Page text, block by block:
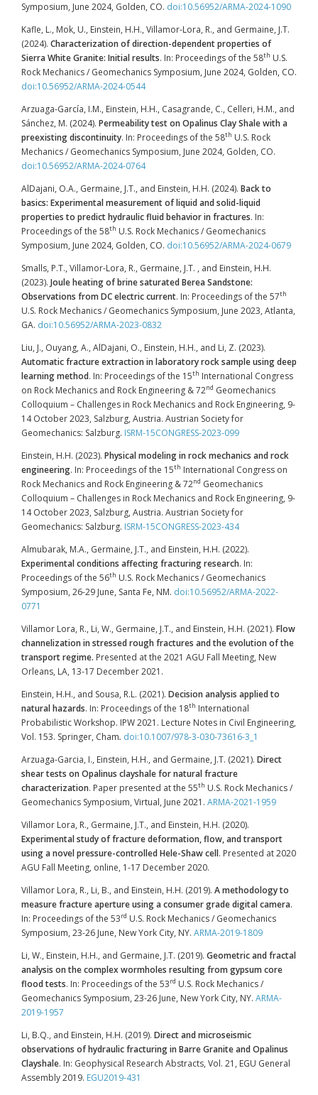
Symposium, June 2024, Golden, CO. doi:10.56952/ARMA-2024-1090
Kafle, L., Mok, U., Einstein, H.H., Villamor-Lora, R., and Germaine, J.T.
(2024). Characterization of direction-dependent properties of
Sierra White Granite: Initial results. In: Proceedings of the 58th U.S.
Rock Mechanics / Geomechanics Symposium, June 2024, Golden, CO.
doi:10.56952/ARMA-2024-0544
Arzuaga-García, I.M., Einstein, H.H., Casagrande, C., Celleri, H.M., and
Sánchez, M. (2024). Permeability test on Opalinus Clay Shale with a
preexisting discontinuity. In: Proceedings of the 58th U.S. Rock
Mechanics / Geomechanics Symposium, June 2024, Golden, CO.
doi:10.56952/ARMA-2024-0764
AlDajani, O.A., Germaine, J.T., and Einstein, H.H. (2024). Back to
basics: Experimental measurement of liquid and solid-liquid
properties to predict hydraulic fluid behavior in fractures. In:
Proceedings of the 58th U.S. Rock Mechanics / Geomechanics
Symposium, June 2024, Golden, CO. doi:10.56952/ARMA-2024-0679
Smalls, P.T., Villamor-Lora, R., Germaine, J.T. , and Einstein, H.H.
(2023). Joule heating of brine saturated Berea Sandstone:
Observations from DC electric current. In: Proceedings of the 57th
U.S. Rock Mechanics / Geomechanics Symposium, June 2023, Atlanta,
GA. doi:10.56952/ARMA-2023-0832
Liu, J., Ouyang, A., AlDajani, O., Einstein, H.H., and Li, Z. (2023).
Automatic fracture extraction in laboratory rock sample using deep
learning method. In: Proceedings of the 15th International Congress
on Rock Mechanics and Rock Engineering & 72nd Geomechanics
Colloquium – Challenges in Rock Mechanics and Rock Engineering, 9-
14 October 2023, Salzburg, Austria. Austrian Society for
Geomechanics: Salzburg. ISRM-15CONGRESS-2023-099
Einstein, H.H. (2023). Physical modeling in rock mechanics and rock
engineering. In: Proceedings of the 15th International Congress on
Rock Mechanics and Rock Engineering & 72nd Geomechanics
Colloquium – Challenges in Rock Mechanics and Rock Engineering, 9-
14 October 2023, Salzburg, Austria. Austrian Society for
Geomechanics: Salzburg. ISRM-15CONGRESS-2023-434
Almubarak, M.A., Germaine, J.T., and Einstein, H.H. (2022).
Experimental conditions affecting fracturing research. In:
Proceedings of the 56th U.S. Rock Mechanics / Geomechanics
Symposium, 26-29 June, Santa Fe, NM. doi:10.56952/ARMA-2022-
0771
Villamor Lora, R., Li, W., Germaine, J.T., and Einstein, H.H. (2021). Flow
channelization in stressed rough fractures and the evolution of the
transport regime. Presented at the 2021 AGU Fall Meeting, New
Orleans, LA, 13-17 December 2021.
Einstein, H.H., and Sousa, R.L. (2021). Decision analysis applied to
natural hazards. In: Proceedings of the 18th International
Probabilistic Workshop. IPW 2021. Lecture Notes in Civil Engineering,
Vol. 153. Springer, Cham. doi:10.1007/978-3-030-73616-3_1
Arzuaga-Garcia, I., Einstein, H.H., and Germaine, J.T. (2021). Direct
shear tests on Opalinus clayshale for natural fracture
characterization. Paper presented at the 55th U.S. Rock Mechanics /
Geomechanics Symposium, Virtual, June 2021. ARMA-2021-1959
Villamor Lora, R., Germaine, J.T., and Einstein, H.H. (2020).
Experimental study of fracture deformation, flow, and transport
using a novel pressure-controlled Hele-Shaw cell. Presented at 2020
AGU Fall Meeting, online, 1-17 December 2020.
Villamor Lora, R., Li, B., and Einstein, H.H. (2019). A methodology to
measure fracture aperture using a consumer grade digital camera.
In: Proceedings of the 53rd U.S. Rock Mechanics / Geomechanics
Symposium, 23-26 June, New York City, NY. ARMA-2019-1809
Li, W., Einstein, H.H., and Germaine, J.T. (2019). Geometric and fractal
analysis on the complex wormholes resulting from gypsum core
flood tests. In: Proceedings of the 53rd U.S. Rock Mechanics /
Geomechanics Symposium, 23-26 June, New York City, NY. ARMA-
2019-1957
Li, B.Q., and Einstein, H.H. (2019). Direct and microseismic
observations of hydraulic fracturing in Barre Granite and Opalinus
Clayshale. In: Geophysical Research Abstracts, Vol. 21, EGU General
Assembly 2019. EGU2019-431